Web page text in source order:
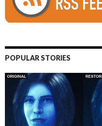
POPULAR STORIES